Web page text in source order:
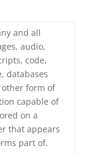
and all
audio,
code,
databases
form of
capable of
on a
that appears
part of,